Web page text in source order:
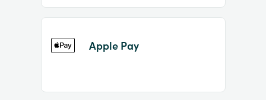
Apple Pay